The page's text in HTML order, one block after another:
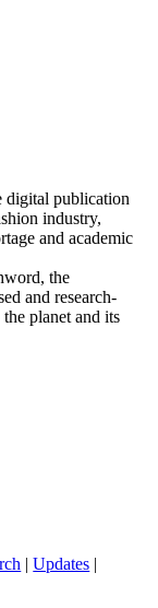
digital publication
industry,
and academic
the
and research-
planet and its
|Updates |